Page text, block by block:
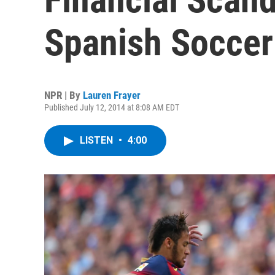
Spanish
NPR | By Lauren Frayer
Published July 12, 2014 at 8:08 AM EDT
LISTEN • 4:00